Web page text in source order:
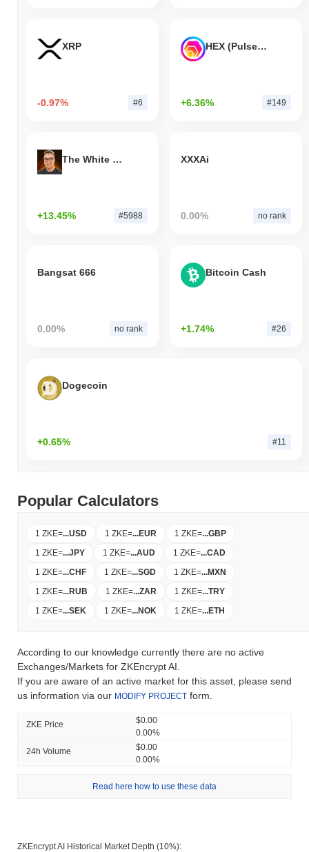
XRP
-0.97% #6
HEX (Pulsechain)
+6.36% #149
The White Bull
+13.45% #5988
XXXAi
0.00% no rank
Bangsat 666
0.00% no rank
Bitcoin Cash
+1.74% #26
Dogecoin
+0.65% #11
Popular Calculators
1 ZKE=...USD 1 ZKE=...EUR 1 ZKE=...GBP
1 ZKE=...JPY 1 ZKE=...AUD 1 ZKE=...CAD
1 ZKE=...CHF 1 ZKE=...SGD 1 ZKE=...MXN
1 ZKE=...RUB 1 ZKE=...ZAR 1 ZKE=...TRY
1 ZKE=...SEK 1 ZKE=...NOK 1 ZKE=...ETH
According to our knowledge currently there are no active
Exchanges/Markets for ZKEncrypt AI.
If you are aware of an active market for this asset, please send
us information via our MODIFY PROJECT form.
ZKE Price
$0.00
0.00%
24h Volume
$0.00
0.00%
Read here how to use these data
ZKEncrypt AI Historical Market Depth (10%):